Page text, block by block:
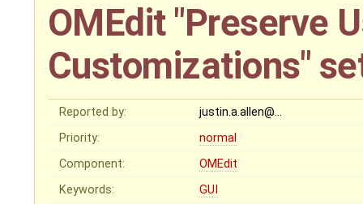
OMEdit "Preserve
Customizations"
Reported by:
justin.a.allen@…
Priority:
normal
Component:
OMEdit
Keywords:
GUI